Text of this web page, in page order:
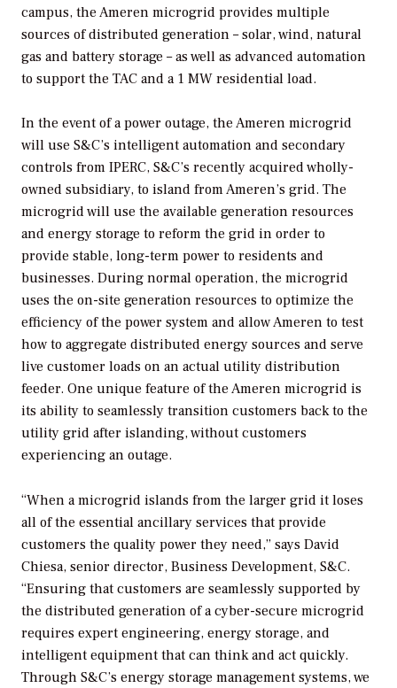
campus, the Ameren microgrid provides multiple
sources of distributed generation – solar, wind, natural
gas and battery storage – as well as advanced automation
to support the TAC and a 1 MW residential load.
In the event of a power outage, the Ameren microgrid
will use S&C’s intelligent automation and secondary
controls from IPERC, S&C’s recently acquired wholly-
owned subsidiary, to island from Ameren’s grid. The
microgrid will use the available generation resources
and energy storage to reform the grid in order to
provide stable, long-term power to residents and
businesses. During normal operation, the microgrid
uses the on-site generation resources to optimize the
efficiency of the power system and allow Ameren to test
how to aggregate distributed energy sources and serve
live customer loads on an actual utility distribution
feeder. One unique feature of the Ameren microgrid is
its ability to seamlessly transition customers back to the
utility grid after islanding, without customers
experiencing an outage.
“When a microgrid islands from the larger grid it loses
all of the essential ancillary services that provide
customers the quality power they need,” says David
Chiesa, senior director, Business Development, S&C.
“Ensuring that customers are seamlessly supported by
the distributed generation of a cyber-secure microgrid
requires expert engineering, energy storage, and
intelligent equipment that can think and act quickly.
Through S&C’s energy storage management systems, we